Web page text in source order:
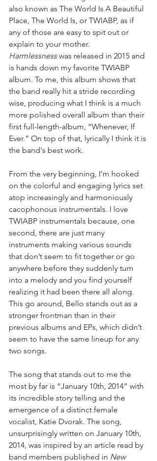
also known as The World Is A Beautiful
Place, The World Is, or TWIABP, as if
any of those are easy to spit out or
explain to your mother.
Harmlessness was released in 2015 and
is hands down my favorite TWIABP
album. To me, this album shows that
the band really hit a stride recording
wise, producing what I think is a much
more polished overall album than their
first full-length-album, “Whenever, If
Ever.” On top of that, lyrically I think it is
the band's best work.
From the very beginning, I’m hooked
on the colorful and engaging lyrics set
atop increasingly and harmoniously
cacophonous instrumentals. I love
TWIABP instrumentals because, one
second, there are just many
instruments making various sounds
that don’t seem to fit together or go
anywhere before they suddenly turn
into a melody and you find yourself
realizing it had been there all along.
This go around, Bello stands out as a
stronger frontman than in their
previous albums and EPs, which didn’t
seem to have the same lineup for any
two songs.
The song that stands out to me the
most by far is “January 10th, 2014” with
its incredible story telling and the
emergence of a distinct female
vocalist, Katie Dvorak. The song,
unsurprisingly written on January 10th,
2014, was inspired by an article read by
band members published in New